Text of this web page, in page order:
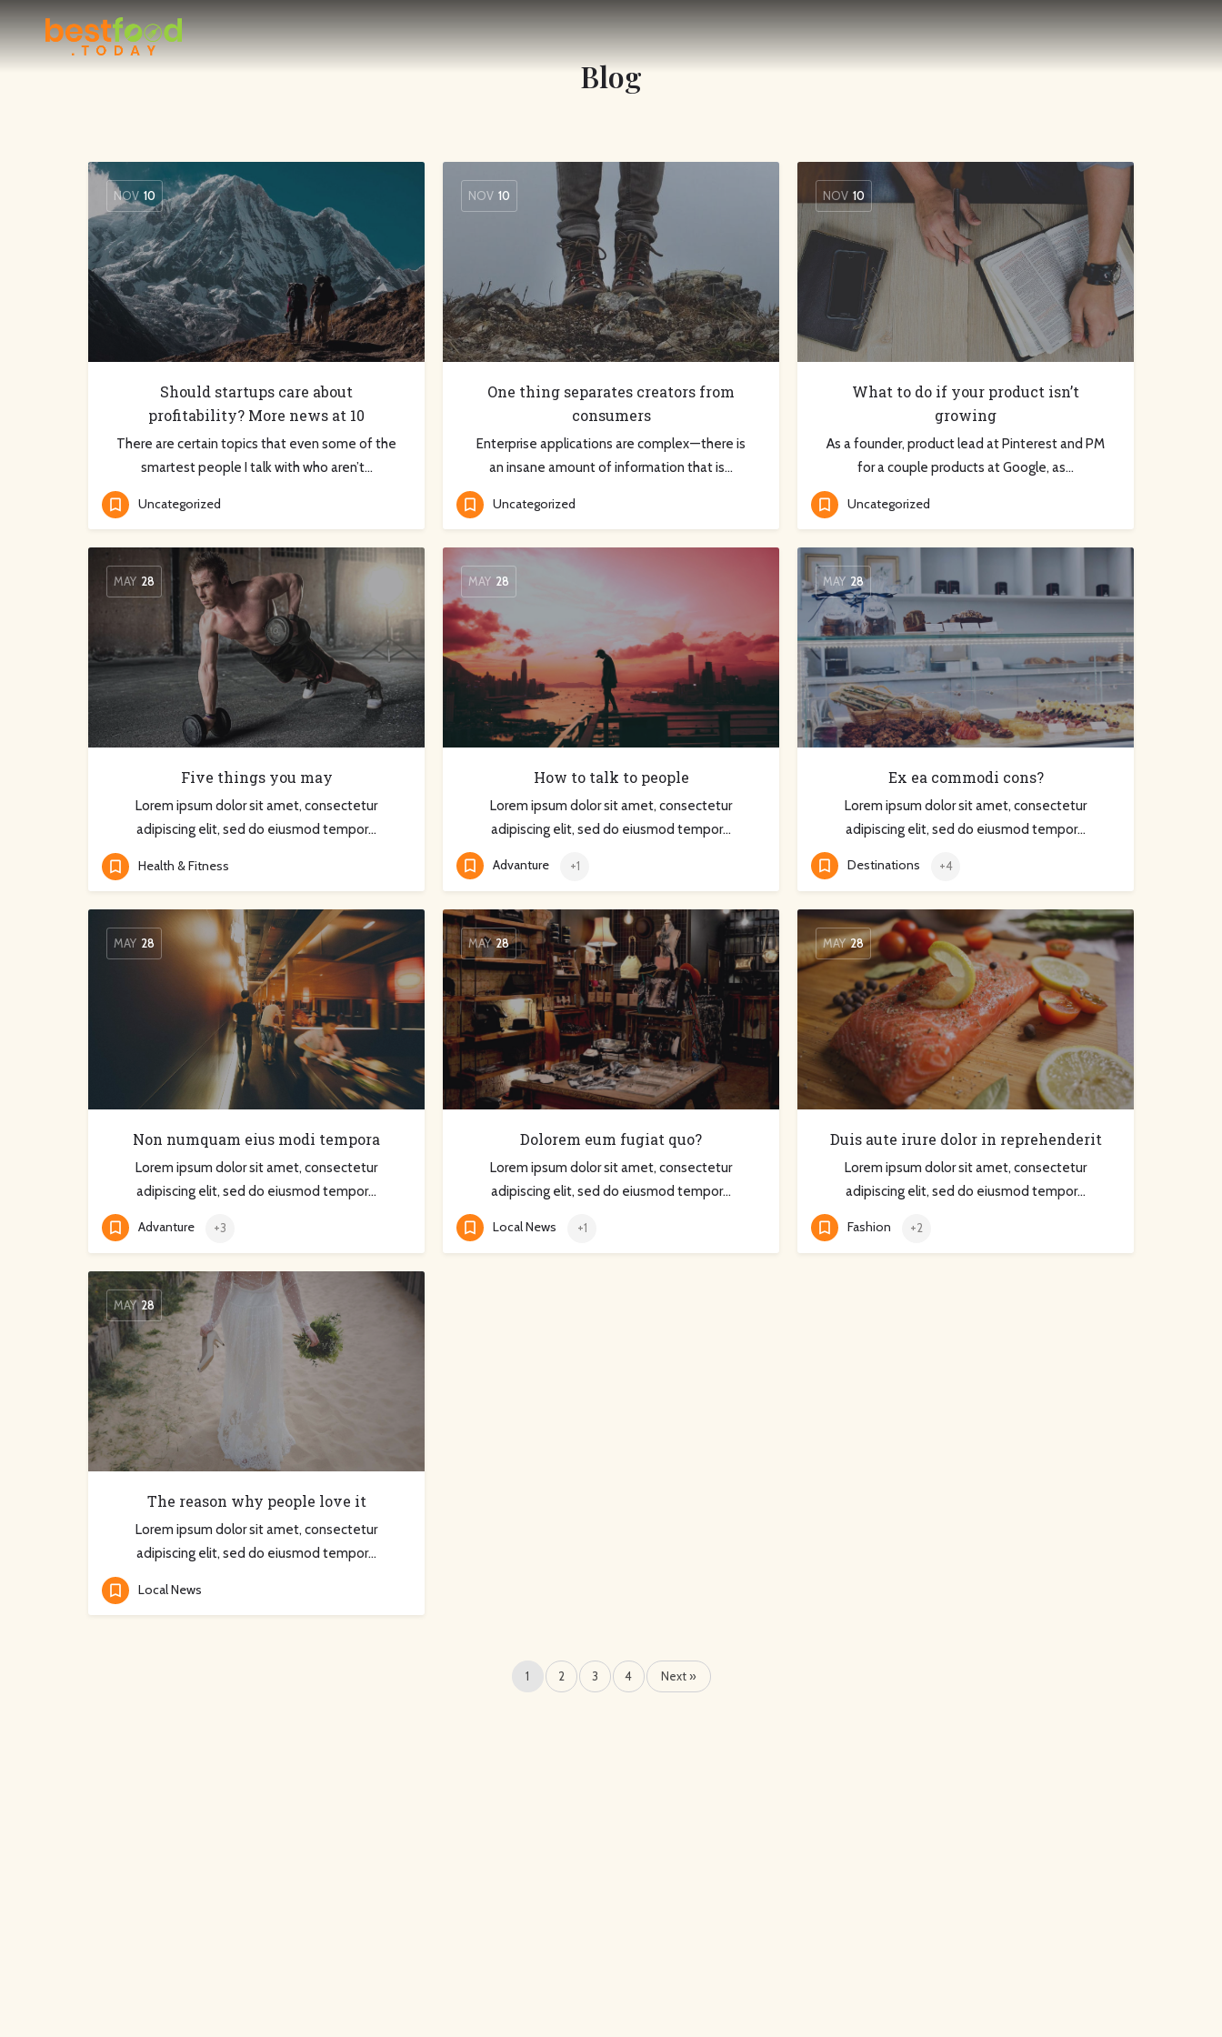
Blog
NOV 10
Should startups care about
profitability? More news at 10
There are certain topics that even some of the
smartest people I talk with who aren’t…
Uncategorized
NOV 10
One thing separates creators from
consumers
Enterprise applications are complex — there is
an insane amount of information that is…
Uncategorized
NOV 10
What to do if your product isn’t
growing
As a founder, product lead at Pinterest and PM
for a couple products at Google, as…
Uncategorized
MAY 28
Five things you may
Lorem ipsum dolor sit amet, consectetur
adipiscing elit, sed do eiusmod tempor…
Health & Fitness
MAY 28
How to talk to people
Lorem ipsum dolor sit amet, consectetur
adipiscing elit, sed do eiusmod tempor…
Advanture +1
MAY 28
Ex ea commodi cons?
Lorem ipsum dolor sit amet, consectetur
adipiscing elit, sed do eiusmod tempor…
Destinations +4
MAY 28
Non numquam eius modi tempora
Lorem ipsum dolor sit amet, consectetur
adipiscing elit, sed do eiusmod tempor…
Advanture +3
MAY 28
Dolorem eum fugiat quo?
Lorem ipsum dolor sit amet, consectetur
adipiscing elit, sed do eiusmod tempor…
Local News +1
MAY 28
Duis aute irure dolor in reprehenderit
Lorem ipsum dolor sit amet, consectetur
adipiscing elit, sed do eiusmod tempor…
Fashion +2
MAY 28
The reason why people love it
Lorem ipsum dolor sit amet, consectetur
adipiscing elit, sed do eiusmod tempor…
Local News
1 2 3 4 Next »